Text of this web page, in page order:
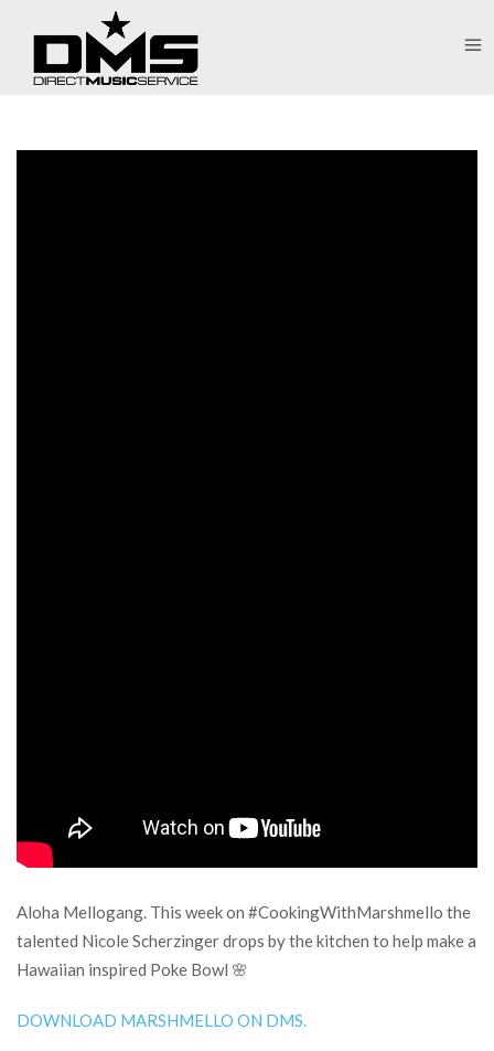
Aloha Mellogang. This week on #CookingWithMarshmello the
talented Nicole Scherzinger drops by the kitchen to help make a
Hawaiian inspired Poke Bowl 🌸
DOWNLOAD MARSHMELLO ON DMS.